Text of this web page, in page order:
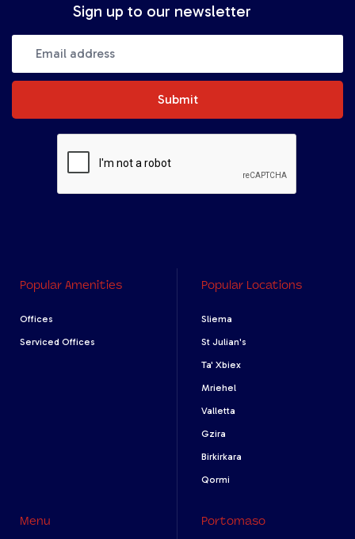
Sign up to our newsletter
Submit
Popular Amenities
Offices
Serviced Offices
Popular Locations
Sliema
St Julian's
Ta' Xbiex
Mriehel
Valletta
Gzira
Birkirkara
Qormi
Menu Portomaso